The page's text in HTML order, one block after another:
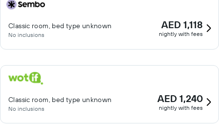
Classic room, bed type unknown
No inclusions
AED 1,118
nightly with fees
Classic room, bed type unknown
No inclusions
AED 1,240
nightly with fees